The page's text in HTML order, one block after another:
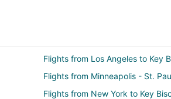
Flights from Los Angeles to Key
Flights from Minneapolis - St.
Flights from New York to Key